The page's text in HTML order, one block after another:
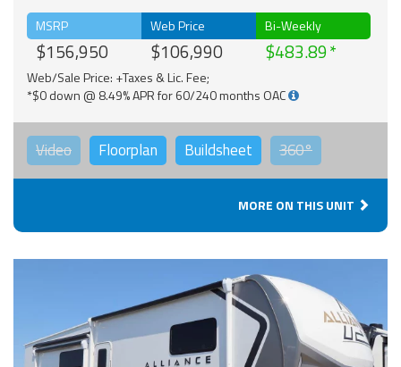
MSRP
$156,950
Web Price
$106,990
Bi-Weekly
$483.89
Web/Sale Price: +Taxes & Lic. Fee;
*$0 down @ 8.49% APR for 60/240 months OAC
Video Floorplan Buildsheet 360°
MORE ON THIS UNIT